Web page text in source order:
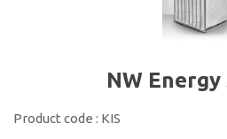
NW Energy
Product code : KIS